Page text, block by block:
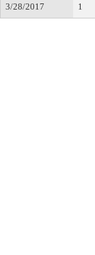
3/28/2017
1